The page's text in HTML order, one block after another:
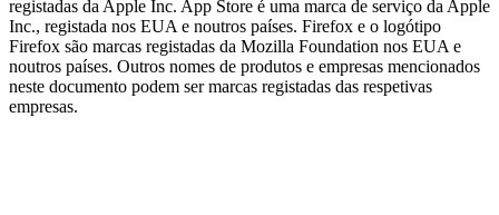
registadas da Apple Inc. App Store é uma marca de serviço da Apple
Inc., registada nos EUA e noutros países. Firefox e o logótipo
Firefox são marcas registadas da Mozilla Foundation nos EUA e
noutros países. Outros nomes de produtos e empresas mencionados
neste documento podem ser marcas registadas das respetivas
empresas.